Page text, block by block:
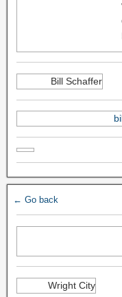
Bill Schaffer
← Go back
Wright City